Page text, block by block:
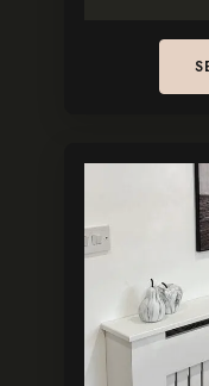
has
variants.
The
options